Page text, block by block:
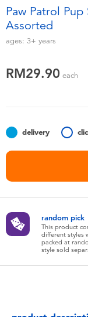
Soft Toys
Batteries
Collectible
Paw Patrol
Assorted
ages: 3+ years
RM29.90 each
delivery
random pick
This product
different styles
packed at
style sold